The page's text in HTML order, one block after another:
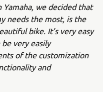
Yamaha, we decided that
needs the most, is the
bike. It’s very easy
very easily
of the customization
and